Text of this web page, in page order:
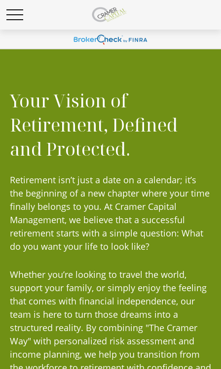
Your Vision of
Retirement, Defined
and Protected.
Retirement isn’t just a date on a calendar; it’s
the beginning of a new chapter where your time
finally belongs to you. At Cramer Capital
Management, we believe that a successful
retirement starts with a simple question: What
do you want your life to look like?
Whether you’re looking to travel the world,
support your family, or simply enjoy the feeling
that comes with financial independence, our
team is here to turn those dreams into a
structured reality. By combining "The Cramer
Way" with personalized risk assessment and
income planning, we help you transition from